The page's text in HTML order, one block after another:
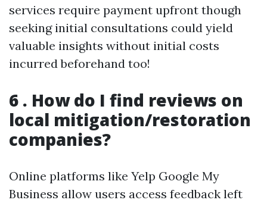
services require payment upfront though
seeking initial consultations could yield
valuable insights without initial costs
incurred beforehand too!
6 . How do I find reviews on
local mitigation/restoration
companies?
Online platforms like Yelp Google My
Business allow users access feedback left